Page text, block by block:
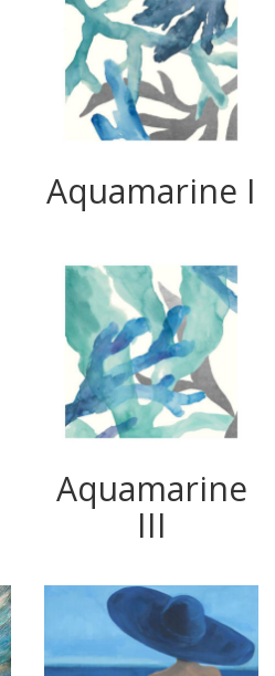
Aquamarine I
Aquamarine
III